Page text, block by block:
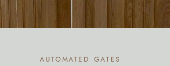
automated gates